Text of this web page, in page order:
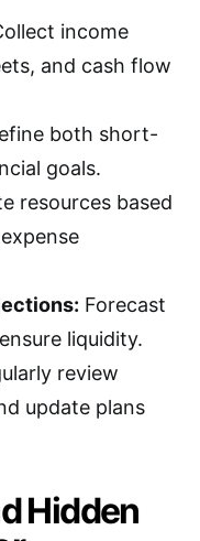
income
and cash flow
both short-
goals.
resources based
Forecast
liquidity.
review
update plans
Hidden